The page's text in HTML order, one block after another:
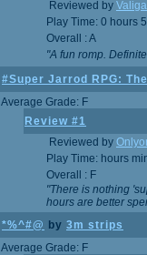
Reviewed by
Play Time: 0 hours
Overall : A
"A fun romp.
#Super Jarrod RPG:
Average Grade: F
Review #1
Reviewed by
Play Time: hours
Overall : F
"There is nothing
hours are better
*%^#@ by 3m strips
Average Grade: F